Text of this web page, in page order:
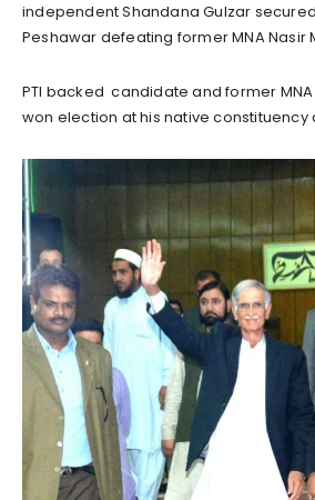
independent Shandana Gulzar
Peshawar defeating former MNA Nasir
PTI backed candidate and former
won election at his native constituency